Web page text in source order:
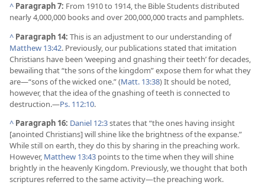
^ Paragraph 7: From 1910 to 1914, the Bible Students distributed
nearly 4,000,000 books and over 200,000,000 tracts and pamphlets.
^ Paragraph 14: This is an adjustment to our understanding of
Matthew 13:42. Previously, our publications stated that imitation
Christians have been ‘weeping and gnashing their teeth’ for decades,
bewailing that “the sons of the kingdom” expose them for what they
are​—“sons of the wicked one.” (Matt. 13:38) It should be noted,
however, that the idea of the gnashing of teeth is connected to
destruction.​—Ps. 112:10.
^ Paragraph 16: Daniel 12:3states that “the ones having insight
[anointed Christians] will shine like the brightness of the expanse.”
While still on earth, they do this by sharing in the preaching work.
However, Matthew 13:43 points to the time when they will shine
brightly in the heavenly Kingdom. Previously, we thought that both
scriptures referred to the same activity​—the preaching work.